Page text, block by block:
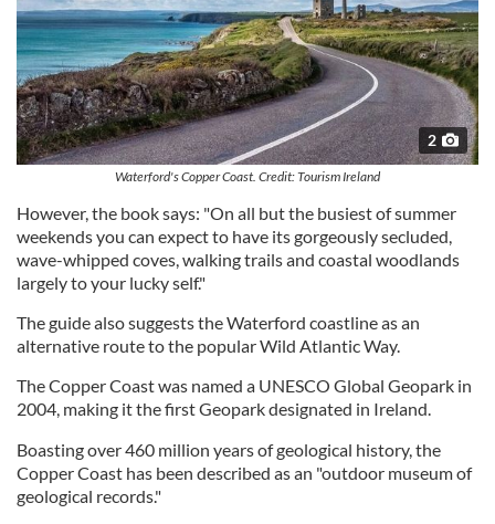
2
Waterford's Copper Coast. Credit: Tourism Ireland
However, the book says: "On all but the busiest of summer
weekends you can expect to have its gorgeously secluded,
wave-whipped coves, walking trails and coastal woodlands
largely to your lucky self."
The guide also suggests the Waterford coastline as an
alternative route to the popular Wild Atlantic Way.
The Copper Coast was named a UNESCO Global Geopark in
2004, making it the first Geopark designated in Ireland.
Boasting over 460 million years of geological history, the
Copper Coast has been described as an "outdoor museum of
geological records."